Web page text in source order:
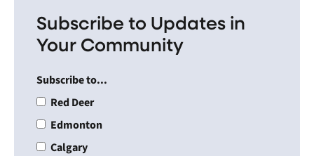
Subscribe to Updates in
Your Community
Subscribe to...
Red Deer
Edmonton
Calgary